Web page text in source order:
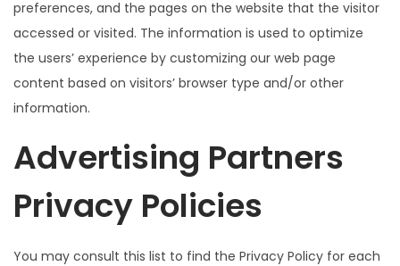
preferences, and the pages on the website that the visitor
accessed or visited. The information is used to optimize
the users’ experience by customizing our web page
content based on visitors’ browser type and/or other
information.
Advertising Partners
Privacy Policies
You may consult this list to find the Privacy Policy for each